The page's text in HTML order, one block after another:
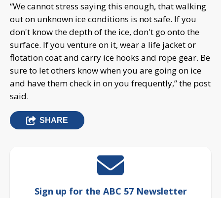
“We cannot stress saying this enough, that walking
out on unknown ice conditions is not safe. If you
don't know the depth of the ice, don't go onto the
surface. If you venture on it, wear a life jacket or
flotation coat and carry ice hooks and rope gear. Be
sure to let others know when you are going on ice
and have them check in on you frequently,” the post
said.
SHARE
Sign up for the ABC 57 Newsletter